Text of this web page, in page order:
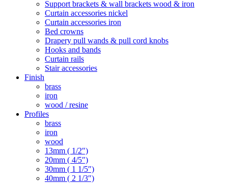
Support brackets & wall brackets wood & iron
Curtain accessories nickel
Curtain accessories iron
Bed crowns
Drapery pull wands & pull cord knobs
Hooks and bands
Curtain rails
Stair accessories
Finish
brass
iron
wood / resine
Profiles
brass
iron
wood
13mm ( 1/2″)
20mm ( 4/5″)
30mm ( 1 1/5″)
40mm ( 2 1/3″)